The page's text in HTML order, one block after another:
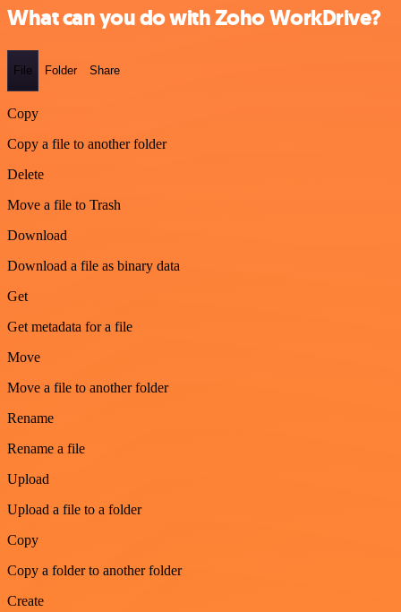
What can you do with Zoho WorkDrive?
File Folder Share
Copy
Copy a file to another folder
Delete
Move a file to Trash
Download
Download a file as binary data
Get
Get metadata for a file
Move
Move a file to another folder
Rename
Rename a file
Upload
Upload a file to a folder
Copy
Copy a folder to another folder
Create